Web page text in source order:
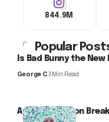
844.9M
Popular
Is Bad Bunny the
George C3 Min Read
Arlo Kensington